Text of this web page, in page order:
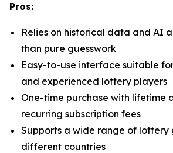
Pros:
Relies on historical data and AI
than pure guesswork
Easy-to-use interface suitable
and experienced lottery players
One-time purchase with lifetime
recurring subscription fees
Supports a wide range of lottery
different countries